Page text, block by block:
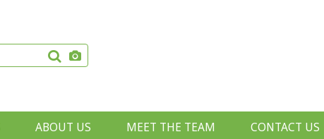
ABOUT US MEET THE TEAM CONTACT US